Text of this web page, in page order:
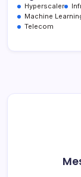
Hyperscaler
Machine
Telecom